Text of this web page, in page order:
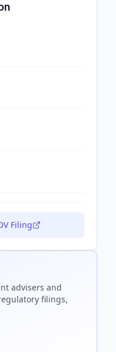
Filing
advisers and
filings,